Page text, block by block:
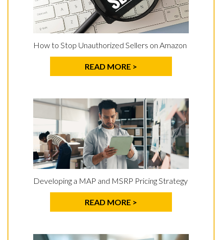
How to Stop Unauthorized Sellers on Amazon
READ MORE >
Developing a MAP and MSRP Pricing Strategy
READ MORE >